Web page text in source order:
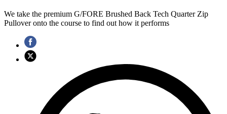
We take the premium G/FORE Brushed Back Tech Quarter Zip
Pullover onto the course to find out how it performs